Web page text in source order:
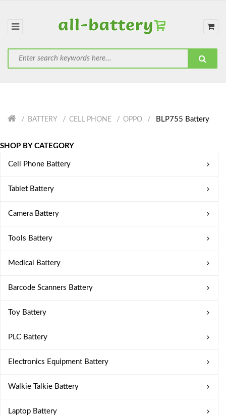
BATTERY CELL PHONE OPPO BLP755 Battery
SHOP BY CATEGORY
Cell Phone Battery
Tablet Battery
Camera Battery
Tools Battery
Medical Battery
Barcode Scanners Battery
Toy Battery
PLC Battery
Electronics Equipment Battery
Walkie Talkie Battery
Laptop Battery